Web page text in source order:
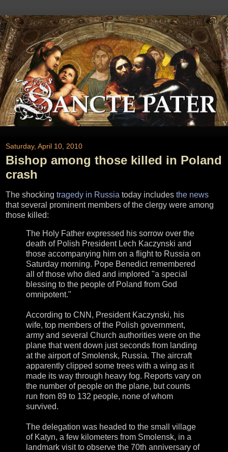
Saturday, April 10, 2010
Bishop among those killed in Poland
crash
The shocking tragedy in Russia today includes the news
that several prominent members of the clergy were among
those killed:
The Holy Father expressed his sorrow over the
death of Polish President Lech Kaczynski and
those accompanying him on a flight to Russia on
Saturday morning. Pope Benedict remembered
all of those who died and implored "a special
blessing to the people of Poland from God
omnipotent."
According to CNN, President Kaczynski, his
wife, top members of the Polish government,
army and several Church authorities were on the
plane that went down just seconds from landing
at the airport of Smolensk, Russia. The aircraft
apparently clipped some trees with a wing as it
made its way through heavy fog. Reports vary on
the number of people on the plane, but counts
run from 89 to 132 people, none of whom
survived.
The delegation was headed to the small village
of Katyn, a few kilometers from Smolensk, in a
landmark visit to observe the 70th anniversary of